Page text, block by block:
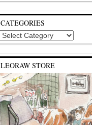
CATEGORIES
Categories
LEORAW STORE